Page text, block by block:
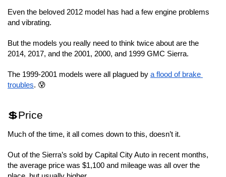
Even the beloved 2012 model has had a few engine problems
and vibrating.
But the models you really need to think twice about are the
2014, 2017, and the 2001, 2000, and 1999 GMC Sierra.
The 1999-2001 models were all plagued by a flood of brake
troubles. 😰
💲Price
Much of the time, it all comes down to this, doesn’t it.
Out of the Sierra’s sold by Capital City Auto in recent months,
the average price was $1,100 and mileage was all over the